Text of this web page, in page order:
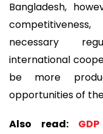
Bangladesh,
necessary
international
be more
opportunities of
Also read: